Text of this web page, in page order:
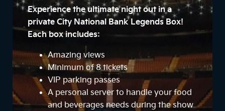
Experience the ultimate night out in a
private City National Bank Legends Box!
Each box includes:
Amazing views
Minimum of 8 tickets
VIP parking passes
A personal server to handle your food
and beverages needs during the show